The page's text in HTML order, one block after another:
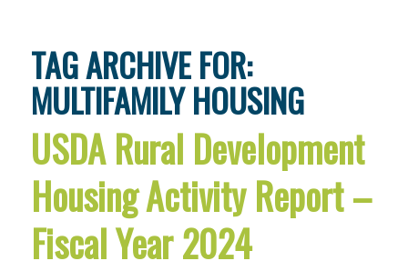
TAG ARCHIVE FOR:
MULTIFAMILY HOUSING
USDA Rural Development
Housing Activity Report –
Fiscal Year 2024